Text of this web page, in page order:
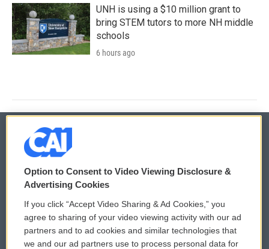
UNH is using a $10 million grant to
bring STEM tutors to more NH middle
schools
6 hours ago
© 2026
Privacy and Terms
Comments Policy
Donor Privacy Policy
WCAI eNews Sign Up
Submit a PSA
Option to Consent to Video Viewing Disclosure &
Advertising Cookies
If you click “Accept Video Sharing & Ad Cookies,” you
agree to sharing of your video viewing activity with our ad
partners and to ad cookies and similar technologies that
we and our ad partners use to process personal data for